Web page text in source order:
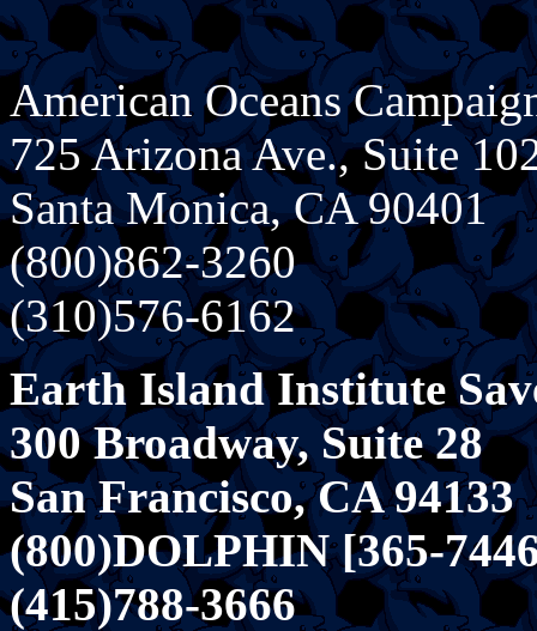
American Oceans
725 Arizona Ave., Suite
Santa Monica, CA 90401
(800)862-3260
(310)576-6162
Earth Island Institute
300 Broadway, Suite 28
San Francisco, CA 94133
(800)DOLPHIN [365-
(415)788-3666